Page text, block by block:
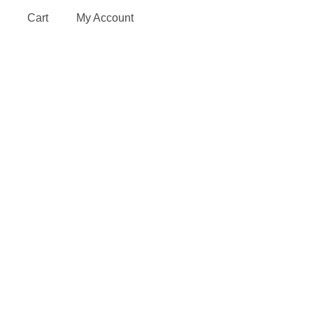
Cart My Account